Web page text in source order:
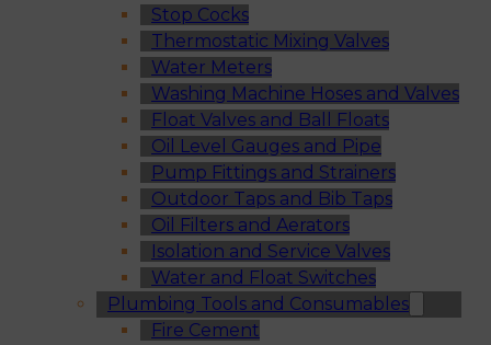
Stop Cocks
Thermostatic Mixing Valves
Water Meters
Washing Machine Hoses and Valves
Float Valves and Ball Floats
Oil Level Gauges and Pipe
Pump Fittings and Strainers
Outdoor Taps and Bib Taps
Oil Filters and Aerators
Isolation and Service Valves
Water and Float Switches
Plumbing Tools and Consumables
Fire Cement